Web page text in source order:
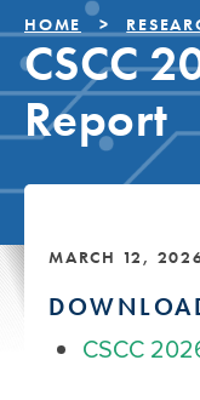
HOME
CSCC
Report
MARCH 12,
CSCC